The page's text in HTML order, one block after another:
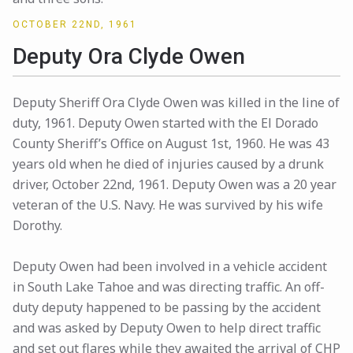
OCTOBER 22ND, 1961
Deputy Ora Clyde Owen
Deputy Sheriff Ora Clyde Owen was killed in the line of
duty, 1961. Deputy Owen started with the El Dorado
County Sheriff’s Office on August 1st, 1960. He was 43
years old when he died of injuries caused by a drunk
driver, October 22nd, 1961. Deputy Owen was a 20 year
veteran of the U.S. Navy. He was survived by his wife
Dorothy.
Deputy Owen had been involved in a vehicle accident
in South Lake Tahoe and was directing traffic. An off-
duty deputy happened to be passing by the accident
and was asked by Deputy Owen to help direct traffic
and set out flares while they awaited the arrival of CHP